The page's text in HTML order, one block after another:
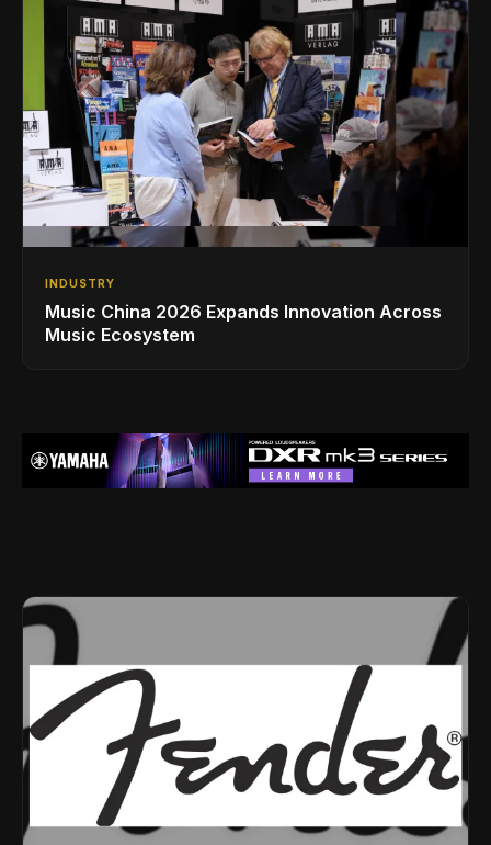
INDUSTRY
Music China 2026 Expands Innovation Across
Music Ecosystem